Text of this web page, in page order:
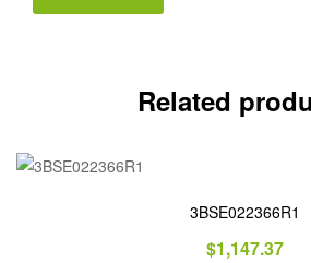
Related
3BSE022366R1
$1,147.37